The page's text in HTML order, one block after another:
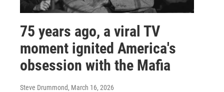
75 years ago, a viral TV
moment ignited America's
obsession with the Mafia
Steve Drummond, March 16, 2026